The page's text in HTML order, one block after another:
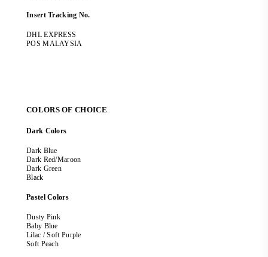
Insert Tracking No.
DHL EXPRESS
POS MALAYSIA
COLORS OF CHOICE
Dark Colors
Dark Blue
Dark Red/Maroon
Dark Green
Black
Pastel Colors
Dusty Pink
Baby Blue
Lilac / Soft Purple
Soft Peach